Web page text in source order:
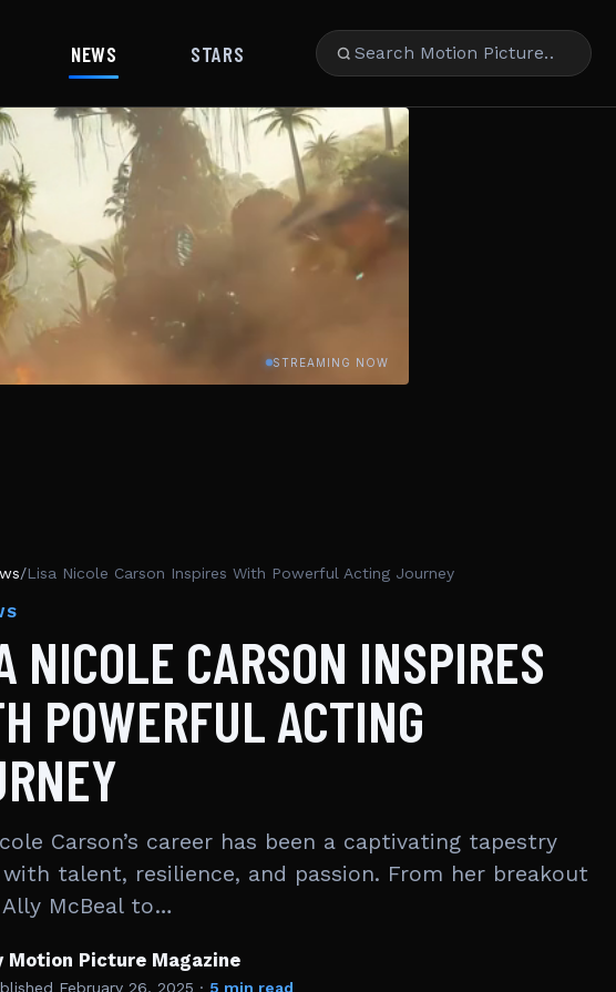
NEWS STARS
/Lisa Nicole Carson Inspires With Powerful Acting Journey
NICOLE CARSON INSPIRES
POWERFUL ACTING
Carson’s career has been a captivating tapestry
talent, resilience, and passion. From her breakout
McBeal to…
Motion Picture Magazine
February 26, 2025 · 5 min read